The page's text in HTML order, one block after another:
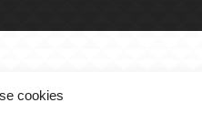
cookies